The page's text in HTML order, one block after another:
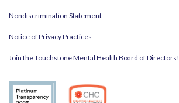
Nondiscrimination Statement
Notice of Privacy Practices
Join the Touchstone Mental Health Board of Directors!